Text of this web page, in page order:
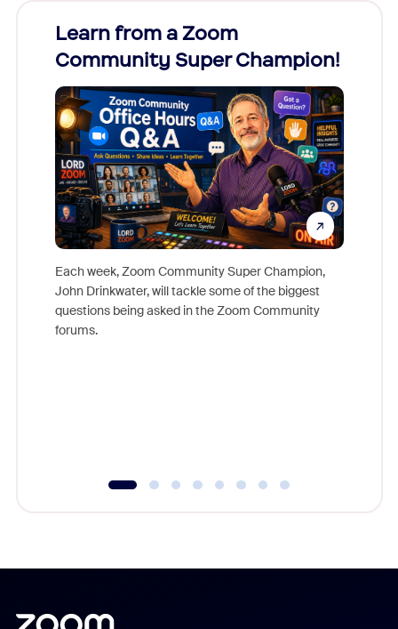
Learn from a Zoom
Community Super Champion!
Each week, Zoom Community Super Champion,
John Drinkwater, will tackle some of the biggest
questions being asked in the Zoom Community
forums.